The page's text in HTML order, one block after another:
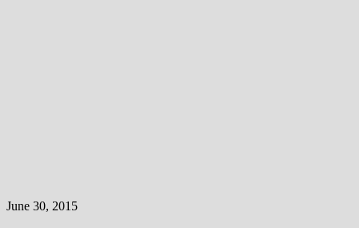
June 30, 2015